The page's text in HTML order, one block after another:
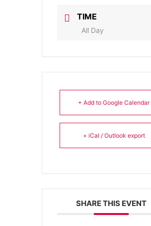
TIME
All Day
+ Add to Google Calendar
+ iCal / Outlook export
SHARE THIS EVENT